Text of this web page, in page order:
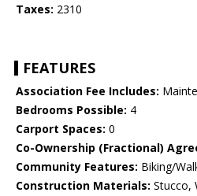
Taxes: 2310
FEATURES
Association Fee Includes:
Bedrooms Possible: 4
Carport Spaces: 0
Co-Ownership (Fractional)
Community Features: Biking/
Construction Materials: Stucco,